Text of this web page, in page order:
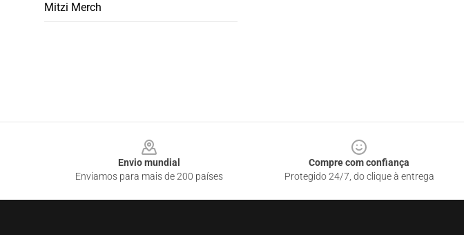
Mitzi Merch
Envio mundial
Enviamos para mais de 200 países
Compre com confiança
Protegido 24/7, do clique à entrega